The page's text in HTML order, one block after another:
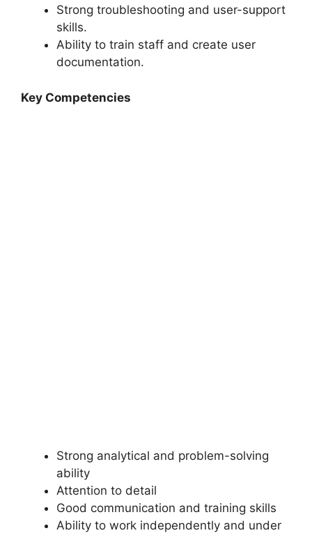
Strong troubleshooting and user-support
skills.
Ability to train staff and create user
documentation.
Key Competencies
Strong analytical and problem-solving
ability
Attention to detail
Good communication and training skills
Ability to work independently and under